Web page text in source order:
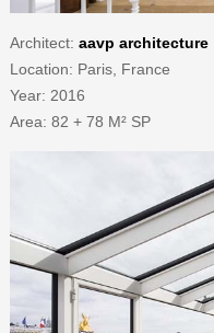
Architect: aavp architecture
Location: Paris, France
Year: 2016
Area: 82 + 78 M² SP